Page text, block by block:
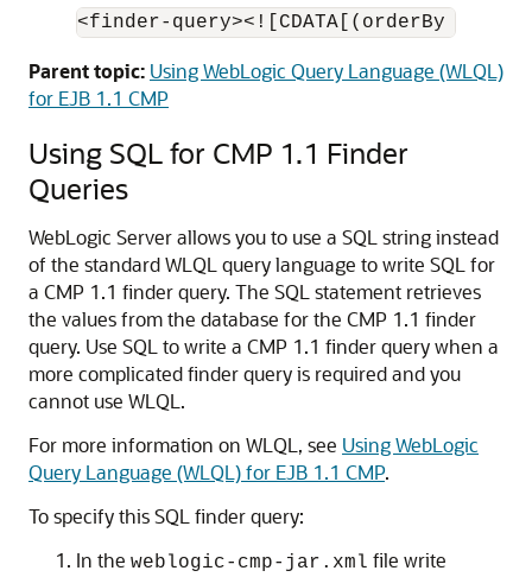
Parent topic: Using WebLogic Query Language (WLQL)
for EJB 1.1 CMP
Using SQL for CMP 1.1 Finder
Queries
WebLogic Server allows you to use a SQL string instead
of the standard WLQL query language to write SQL for
a CMP 1.1 finder query. The SQL statement retrieves
the values from the database for the CMP 1.1 finder
query. Use SQL to write a CMP 1.1 finder query when a
more complicated finder query is required and you
cannot use WLQL.
For more information on WLQL, see Using WebLogic
Query Language (WLQL) for EJB 1.1 CMP.
To specify this SQL finder query:
In the weblogic-cmp-jar.xml file write